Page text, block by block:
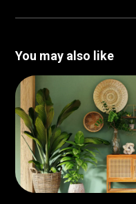
You may also like